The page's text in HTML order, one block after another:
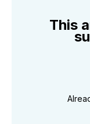
This